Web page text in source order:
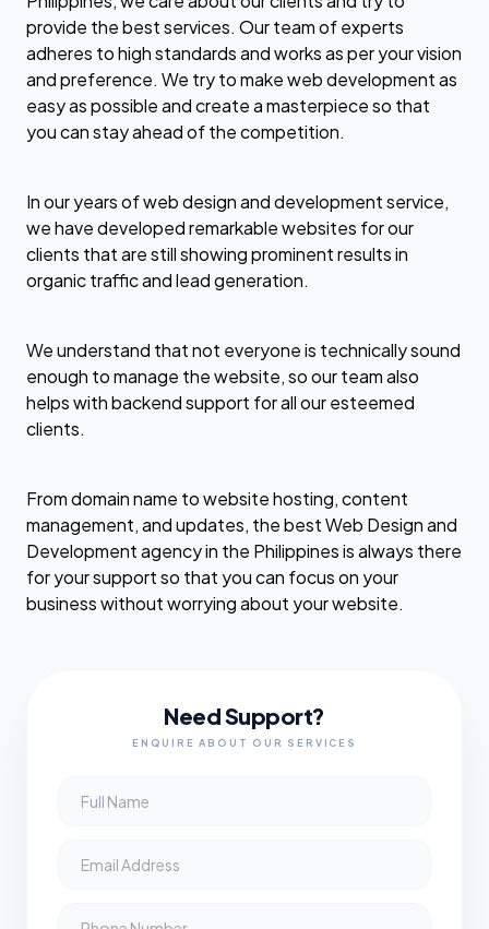
provide the best services. Our team of experts
adheres to high standards and works as per your vision
and preference. We try to make web development as
easy as possible and create a masterpiece so that
you can stay ahead of the competition.
In our years of web design and development service,
we have developed remarkable websites for our
clients that are still showing prominent results in
organic traffic and lead generation.
We understand that not everyone is technically sound
enough to manage the website, so our team also
helps with backend support for all our esteemed
clients.
From domain name to website hosting, content
management, and updates, the best Web Design and
Development agency in the Philippines is always there
for your support so that you can focus on your
business without worrying about your website.
Need Support?
ENQUIRE ABOUT OUR SERVICES